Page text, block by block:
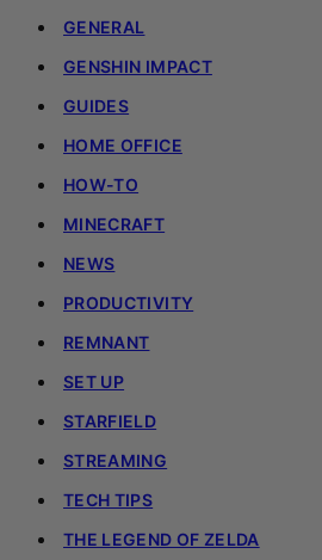
GENERAL
GENSHIN IMPACT
GUIDES
HOME OFFICE
HOW-TO
MINECRAFT
NEWS
PRODUCTIVITY
REMNANT
SET UP
STARFIELD
STREAMING
TECH TIPS
THE LEGEND OF ZELDA